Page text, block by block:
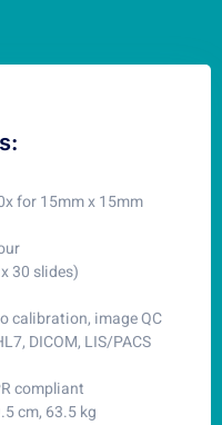
for 15mm x 15mm
30 slides)
calibration, image QC
DICOM, LIS/PACS
compliant
cm, 63.5 kg